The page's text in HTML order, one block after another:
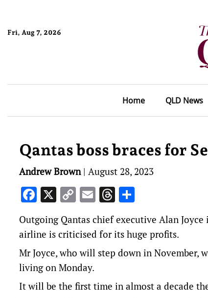
Fri, Aug 7, 2026
Home QLD News
Qantas boss braces for
Andrew Brown| August 28, 2023
Facebook
X Copy
Link
EmailThreads
Outgoing Qantas chief executive Alan
airline is criticised for its huge profits.
Mr Joyce, who will step down in November,
living on Monday.
It will be the first time in almost a decade